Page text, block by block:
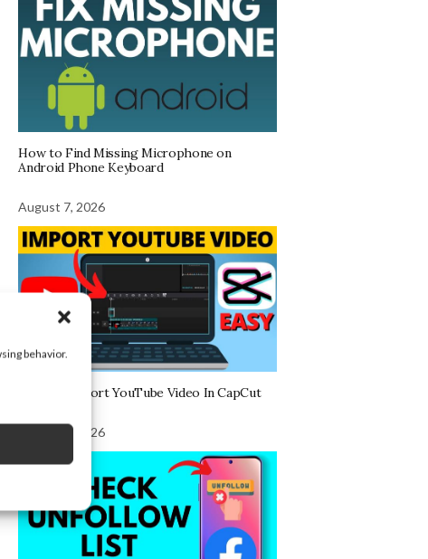
behavior.
How to Find Missing Microphone on
Android Phone Keyboard
August 7, 2026
How To Import YouTube Video In CapCut
August 7, 2026